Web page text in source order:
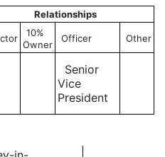
Relationships
10%
Owner
Officer Other
Senior
Vice
President